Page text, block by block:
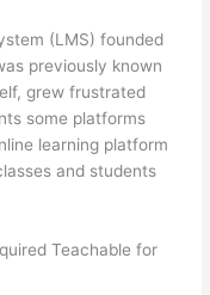
(LMS) founded
previously known
grew frustrated
some platforms
learning platform
and students
Teachable for